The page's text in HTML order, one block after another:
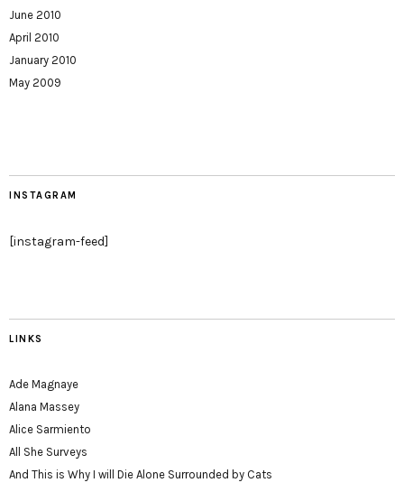
June 2010
April 2010
January 2010
May 2009
INSTAGRAM
[instagram-feed]
LINKS
Ade Magnaye
Alana Massey
Alice Sarmiento
All She Surveys
And This is Why I will Die Alone Surrounded by Cats